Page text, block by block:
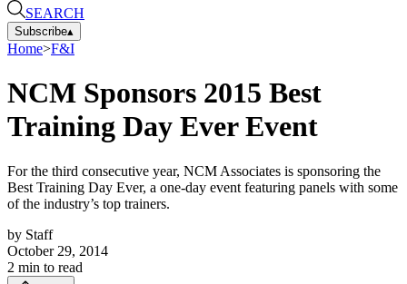
SEARCH
Subscribe▴
Home>F&I
NCM Sponsors 2015 Best
Training Day Ever Event
For the third consecutive year, NCM Associates is sponsoring the
Best Training Day Ever, a one-day event featuring panels with some
of the industry’s top trainers.
by Staff
October 29, 2014
2 min to read